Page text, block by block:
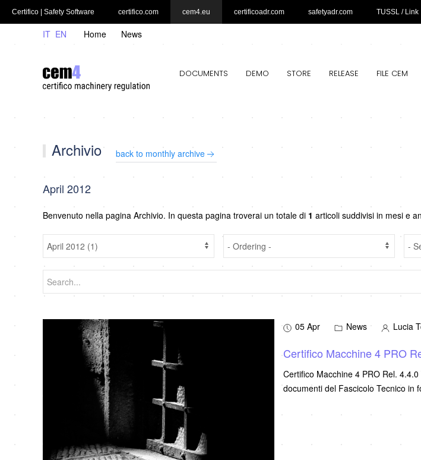
Certifico | Safety Software certifico.com cem4.eu certificoadr.com safetyadr.com TUSSL / Link
IT EN Home News
DOCUMENTS DEMO STORE RELEASE FILE CEM
Archivio back to monthly archive
April 2012
Benvenuto nella pagina Archivio. In questa pagina troverai un totale di 1 articoli suddivisi in mesi e
05 Apr News Lucia
Certifico Macchine 4 PRO
Certifico Macchine 4 PRO Rel.
documenti del Fascicolo Tecnico in